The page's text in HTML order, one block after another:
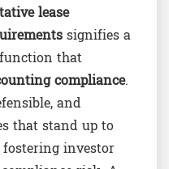
lease
signifies a
that
compliance.
and
that stand up to
investor